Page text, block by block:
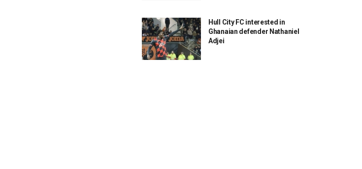
Hull City FC interested in
Ghanaian defender Nathaniel
Adjei